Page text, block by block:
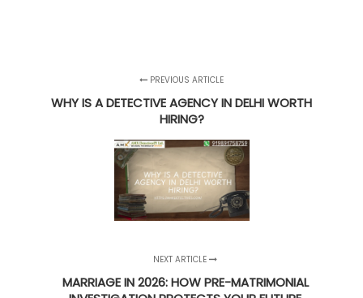
PREVIOUS ARTICLE
WHY IS A DETECTIVE AGENCY IN DELHI WORTH
HIRING?
NEXT ARTICLE
MARRIAGE IN 2026: HOW PRE-MATRIMONIAL